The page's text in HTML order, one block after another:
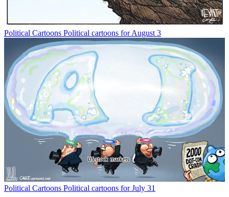
Political Cartoons Political cartoons for August 3
Political Cartoons Political cartoons for July 31